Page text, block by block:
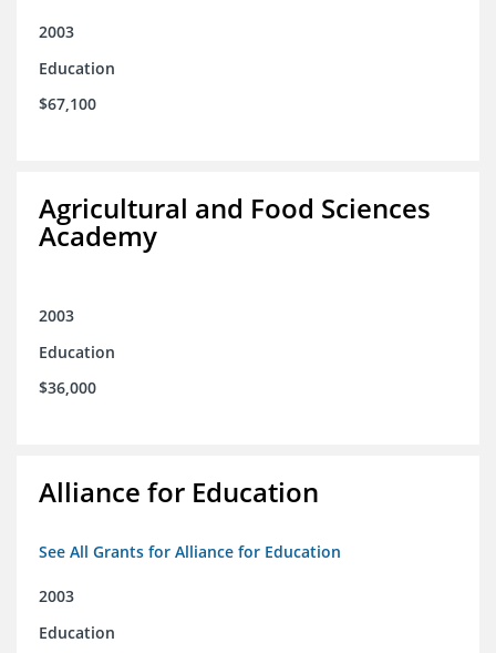
2003
Education
$67,100
Agricultural and Food Sciences
Academy
2003
Education
$36,000
Alliance for Education
See All Grants for Alliance for Education
2003
Education